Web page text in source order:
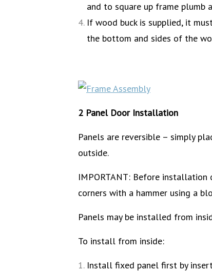
and to square up frame plumb
If wood buck is supplied, it
the bottom and sides of the
2 Panel Door Installation
Panels are reversible – simply
outside.
IMPORTANT: Before installation
corners with a hammer using a
Panels may be installed from
To install from inside:
Install fixed panel first by